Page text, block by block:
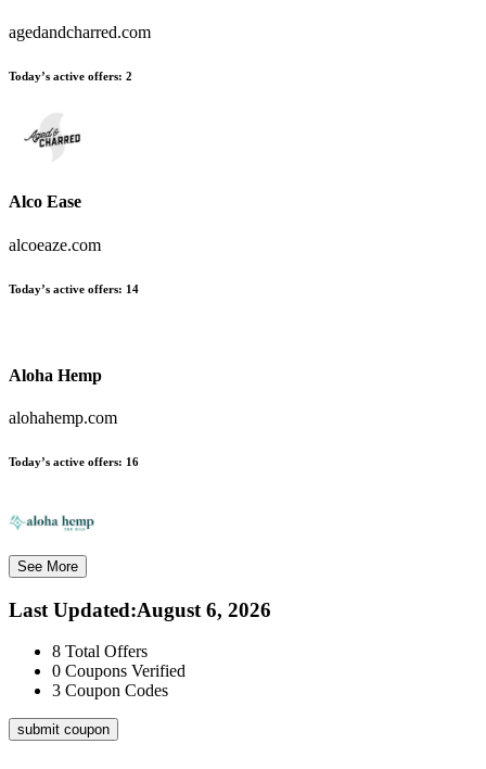
agedandcharred.com
Today’s active offers: 2
Alco Ease
alcoeaze.com
Today’s active offers: 14
Aloha Hemp
alohahemp.com
Today’s active offers: 16
See More
Last Updated:August 6, 2026
8 Total Offers
0 Coupons Verified
3 Coupon Codes
submit coupon